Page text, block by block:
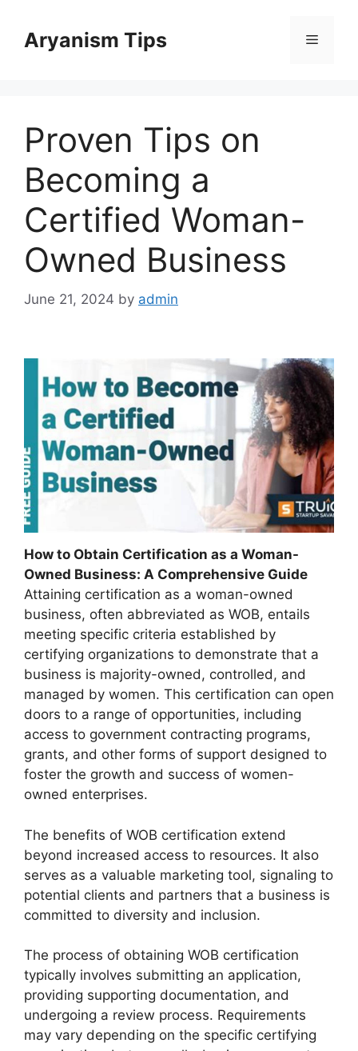
contentAryanism Tips Menu
Proven Tips on
Becoming a
Certified Woman-
Owned Business
June 21, 2024 by admin
How to Obtain Certification as a Woman-
Owned Business: A Comprehensive Guide
Attaining certification as a woman-owned
business, often abbreviated as WOB, entails
meeting specific criteria established by
certifying organizations to demonstrate that a
business is majority-owned, controlled, and
managed by women. This certification can open
doors to a range of opportunities, including
access to government contracting programs,
grants, and other forms of support designed to
foster the growth and success of women-
owned enterprises.
The benefits of WOB certification extend
beyond increased access to resources. It also
serves as a valuable marketing tool, signaling to
potential clients and partners that a business is
committed to diversity and inclusion.
The process of obtaining WOB certification
typically involves submitting an application,
providing supporting documentation, and
undergoing a review process. Requirements
may vary depending on the specific certifying